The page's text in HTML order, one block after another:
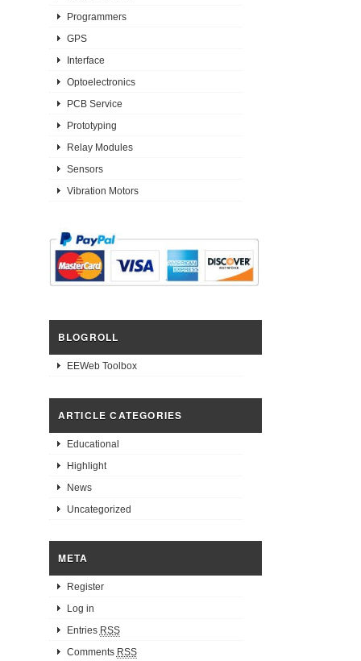
Programmers
GPS
Interface
Optoelectronics
PCB Service
Prototyping
Relay Modules
Sensors
Vibration Motors
BLOGROLL
EEWeb Toolbox
ARTICLE CATEGORIES
Educational
Highlight
News
Uncategorized
META
Register
Log in
Entries RSS
Comments RSS